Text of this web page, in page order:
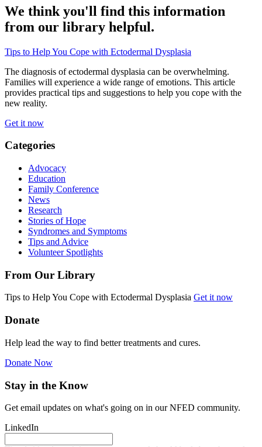
We think you'll find this information
from our library helpful.
Tips to Help You Cope with Ectodermal Dysplasia
The diagnosis of ectodermal dysplasia can be overwhelming.
Families will experience a wide range of emotions. This article
provides practical tips and suggestions to help you cope with the
new reality.
Get it now
Categories
Advocacy
Education
Family Conference
News
Research
Stories of Hope
Syndromes and Symptoms
Tips and Advice
Volunteer Spotlights
From Our Library
Tips to Help You Cope with Ectodermal Dysplasia Get it now
Donate
Help lead the way to find better treatments and cures.
Donate Now
Stay in the Know
Get email updates on what's going on in our NFED community.
LinkedIn